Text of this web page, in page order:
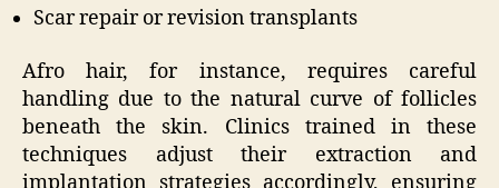
Scar repair or revision transplants
Afro hair, for instance, requires careful
handling due to the natural curve of follicles
beneath the skin. Clinics trained in these
techniques adjust their extraction and
implantation strategies accordingly, ensuring